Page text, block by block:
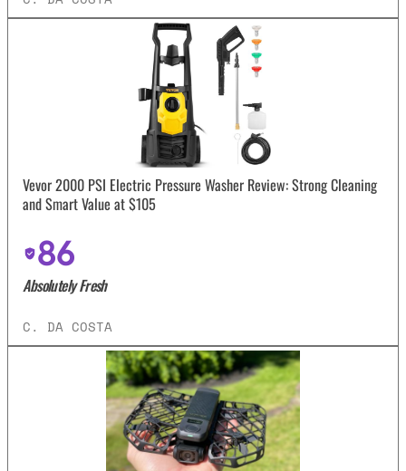
Vevor 2000 PSI Electric Pressure Washer Review: Strong Cleaning
and Smart Value at $105
86
Absolutely Fresh
C. DA COSTA